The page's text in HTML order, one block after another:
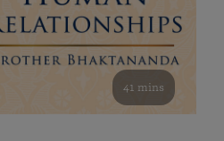
41 mins